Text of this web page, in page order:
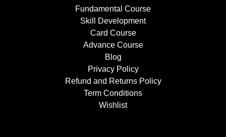
Fundamental Course
Skill Development
Card Course
Advance Course
Blog
Privacy Policy
Refund and Returns Policy
Term Conditions
Wishlist